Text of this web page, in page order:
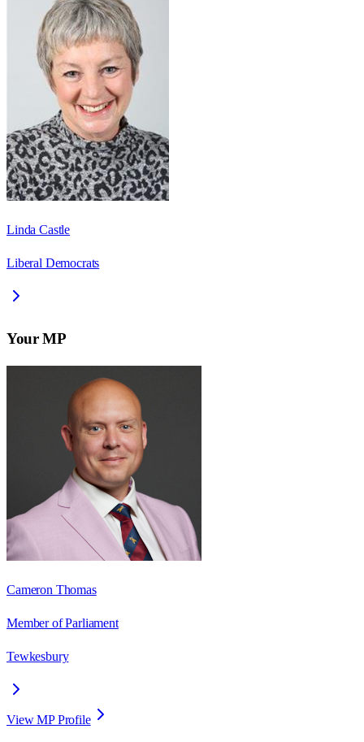
Linda Castle
Liberal Democrats
Your MP
Cameron Thomas
Member of Parliament
Tewkesbury
View MP Profile